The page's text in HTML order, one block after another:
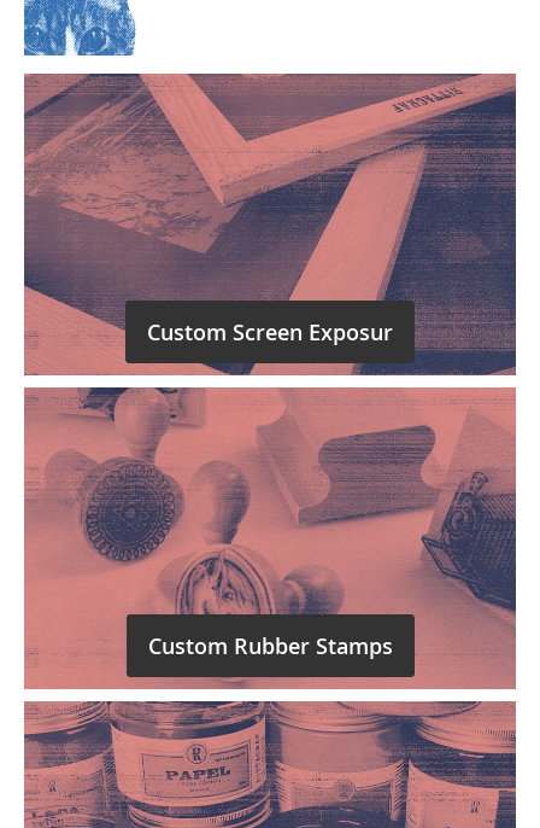
Custom Screen Exposur
Custom Rubber Stamps